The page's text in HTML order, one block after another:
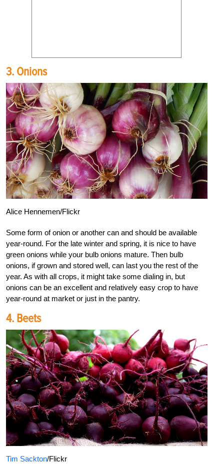
3. Onions
Alice Hennemen/Flickr
Some form of onion or another can and should be available
year-round. For the late winter and spring, it is nice to have
green onions while your bulb onions mature. Then bulb
onions, if grown and stored well, can last you the rest of the
year. As with all crops, it might take some dialing in, but
onions can be an excellent and relatively easy crop to have
year-round at market or just in the pantry.
4. Beets
Tim Sackton/Flickr